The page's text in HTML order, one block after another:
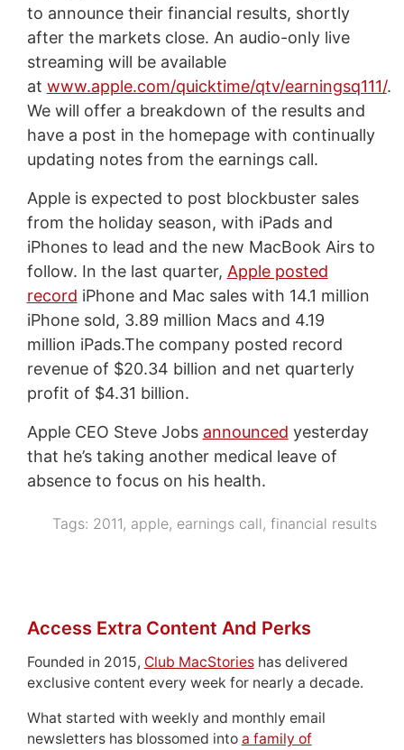
to announce their financial results, shortly
after the markets close. An audio-only live
streaming will be available
at www.apple.com/quicktime/qtv/earningsq111/.
We will offer a breakdown of the results and
have a post in the homepage with continually
updating notes from the earnings call.
Apple is expected to post blockbuster sales
from the holiday season, with iPads and
iPhones to lead and the new MacBook Airs to
follow. In the last quarter, Apple posted
record iPhone and Mac sales with 14.1 million
iPhone sold, 3.89 million Macs and 4.19
million iPads.The company posted record
revenue of $20.34 billion and net quarterly
profit of $4.31 billion.
Apple CEO Steve Jobs announced yesterday
that he’s taking another medical leave of
absence to focus on his health.
Tags: 2011, apple, earnings call,financial results
Access Extra Content And Perks
Founded in 2015, Club MacStorieshas delivered
exclusive content every week for nearly a decade.
What started with weekly and monthly email
newsletters has blossomed into a family of